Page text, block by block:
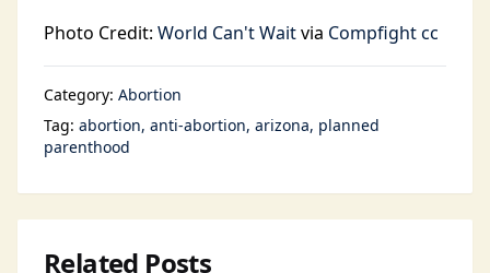
Photo Credit: World Can't Waitvia Compfightcc
Category: Abortion
Tag: abortion anti-abortion arizona planned
parenthood
Related Posts